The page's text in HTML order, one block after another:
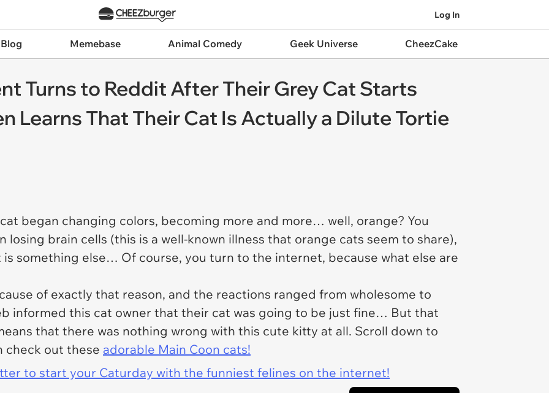
Log In
Memebase Animal Comedy Geek Universe CheezCake
Turns to Reddit After Their Grey Cat Starts
Learns That Their Cat Is Actually a Dilute Tortie
began changing colors, becoming more and more… well, orange? You
brain cells (this is a well-known illness that orange cats seem to share),
something else… Of course, you turn to the internet, because what else are
of exactly that reason, and the reactions ranged from wholesome to
informed this cat owner that their cat was going to be just fine… But that
that there was nothing wrong with this cute kitty at all. Scroll down to
check out these adorable Main Coon cats!
to start your Caturday with the funniest felines on the internet!